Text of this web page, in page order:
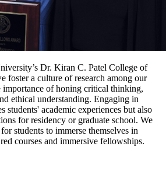
Dr. Kiran C. Patel College of
foster a culture of research among our
importance of honing critical thinking,
ethical understanding. Engaging in
students' academic experiences but also
for residency or graduate school. We
students to immerse themselves in
courses and immersive fellowships.